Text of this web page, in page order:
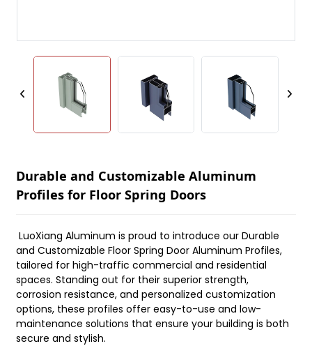
Durable and Customizable Aluminum
Profiles for Floor Spring Doors
LuoXiang Aluminum is proud to introduce our Durable
and Customizable Floor Spring Door Aluminum Profiles,
tailored for high-traffic commercial and residential
spaces. Standing out for their superior strength,
corrosion resistance, and personalized customization
options, these profiles offer easy-to-use and low-
maintenance solutions that ensure your building is both
secure and stylish.